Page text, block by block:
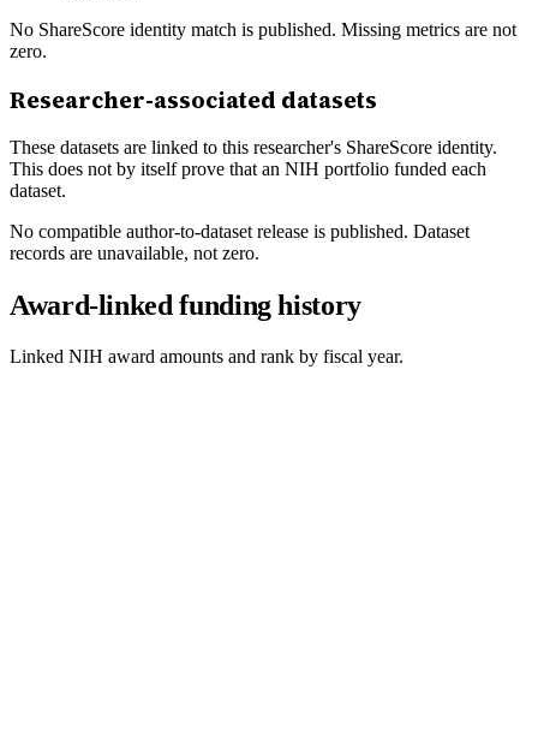
No ShareScore identity match is published. Missing metrics are not
zero.
Researcher-associated datasets
These datasets are linked to this researcher's ShareScore identity.
This does not by itself prove that an NIH portfolio funded each
dataset.
No compatible author-to-dataset release is published. Dataset
records are unavailable, not zero.
Award-linked funding history
Linked NIH award amounts and rank by fiscal year.